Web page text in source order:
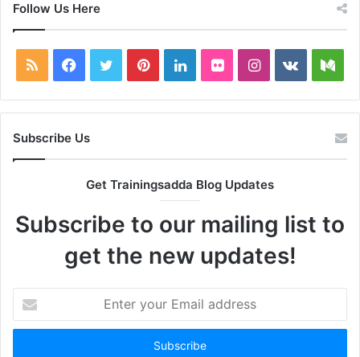
Follow Us Here
RSS Facebook
TwitterPinterestLinkedInFlickrInstagram
vk.com
Subscribe Us
Get Trainingsadda Blog Updates
Subscribe to our mailing list to
get the new updates!
your
Email